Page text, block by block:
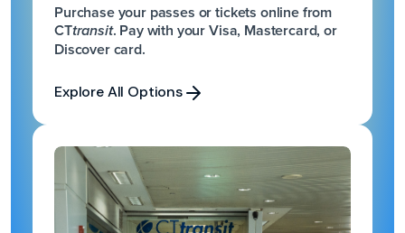
Purchase your passes or tickets online from
CTtransit. Pay with your Visa, Mastercard, or
Discover card.
Explore All Options